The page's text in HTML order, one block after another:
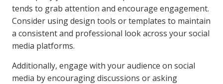
tends to grab attention and encourage engagement.
Consider using design tools or templates to maintain
a consistent and professional look across your social
media platforms.
Additionally, engage with your audience on social
media by encouraging discussions or asking